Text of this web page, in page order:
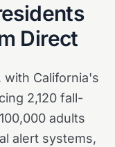
Direct
with California's
2,120 fall-
adults
alert systems,